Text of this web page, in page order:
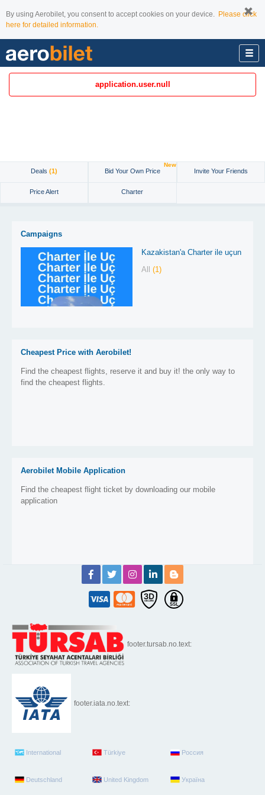
By using Aerobilet, you consent to accept cookies on your device. Please click
here for detailed information.
application.user.null
Deals (1) Bid Your Own Price
New
Invite Your Friends
Price Alert Charter
Campaigns
Kazakistan'a Charter ile uçun
All (1)
Cheapest Price with Aerobilet!
Find the cheapest flights, reserve it and buy it! the only way to
find the cheapest flights.
Aerobilet Mobile Application
Find the cheapest flight ticket by downloading our mobile
application
footer.tursab.no.text:
footer.iata.no.text:
International Türkiye Россия
Deutschland United Kingdom Україна